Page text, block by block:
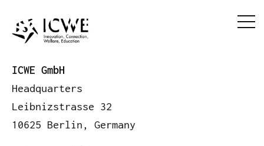
ICWE GmbH
Headquarters
Leibnizstrasse 32
10625 Berlin, Germany